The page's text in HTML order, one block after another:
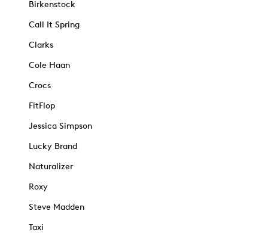
Birkenstock
Call It Spring
Clarks
Cole Haan
Crocs
FitFlop
Jessica Simpson
Lucky Brand
Naturalizer
Roxy
Steve Madden
Taxi